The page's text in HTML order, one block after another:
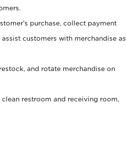
purchase, collect payment
customers with merchandise as
and rotate merchandise on
restroom and receiving room,